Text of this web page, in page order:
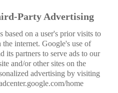
Party Advertising
based on a user's prior visits to
internet. Google's use of
its partners to serve ads to our
and/or other sites on the
advertising by visiting
home